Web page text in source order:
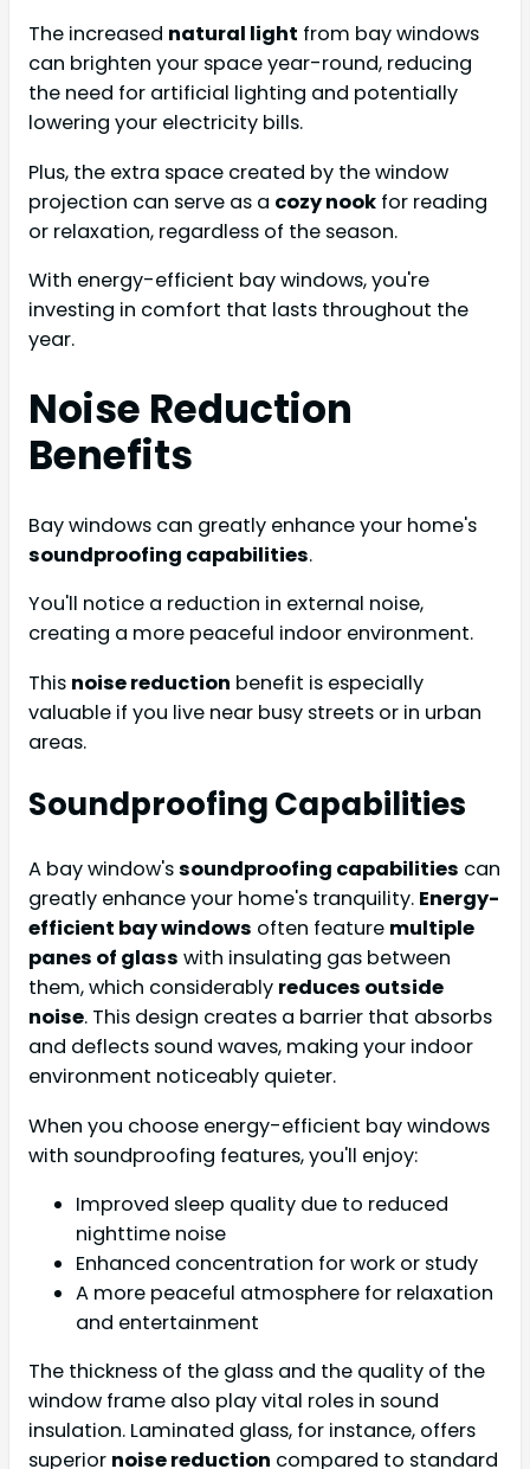
The increased natural light from bay windows
can brighten your space year-round, reducing
the need for artificial lighting and potentially
lowering your electricity bills.
Plus, the extra space created by the window
projection can serve as a cozy nook for reading
or relaxation, regardless of the season.
With energy-efficient bay windows, you're
investing in comfort that lasts throughout the
year.
Noise Reduction
Benefits
Bay windows can greatly enhance your home's
soundproofing capabilities.
You'll notice a reduction in external noise,
creating a more peaceful indoor environment.
This noise reduction benefit is especially
valuable if you live near busy streets or in urban
areas.
Soundproofing Capabilities
A bay window'ssoundproofing capabilities can
greatly enhance your home's tranquility. Energy-
efficient bay windows often feature multiple
panes of glass with insulating gas between
them, which considerably reduces outside
noise. This design creates a barrier that absorbs
and deflects sound waves, making your indoor
environment noticeably quieter.
When you choose energy-efficient bay windows
with soundproofing features, you'll enjoy:
Improved sleep quality due to reduced
nighttime noise
Enhanced concentration for work or study
A more peaceful atmosphere for relaxation
and entertainment
The thickness of the glass and the quality of the
window frame also play vital roles in sound
insulation. Laminated glass, for instance, offers
superior noise reduction compared to standard